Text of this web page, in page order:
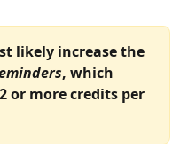
likely increase the
, which
or more credits per